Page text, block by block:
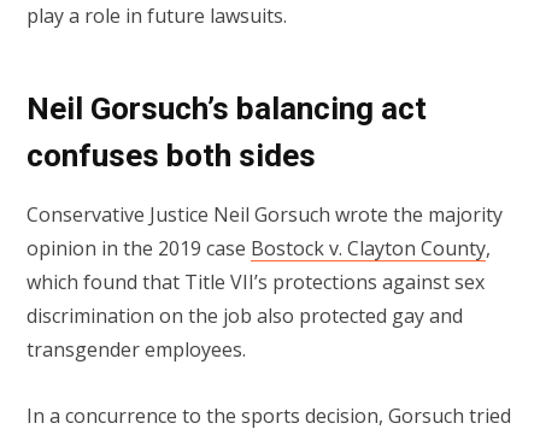
play a role in future lawsuits.
Neil Gorsuch’s balancing act
confuses both sides
Conservative Justice Neil Gorsuch wrote the majority
opinion in the 2019 case Bostock v. Clayton County,
which found that Title VII’s protections against sex
discrimination on the job also protected gay and
transgender employees.
In a concurrence to the sports decision, Gorsuch tried